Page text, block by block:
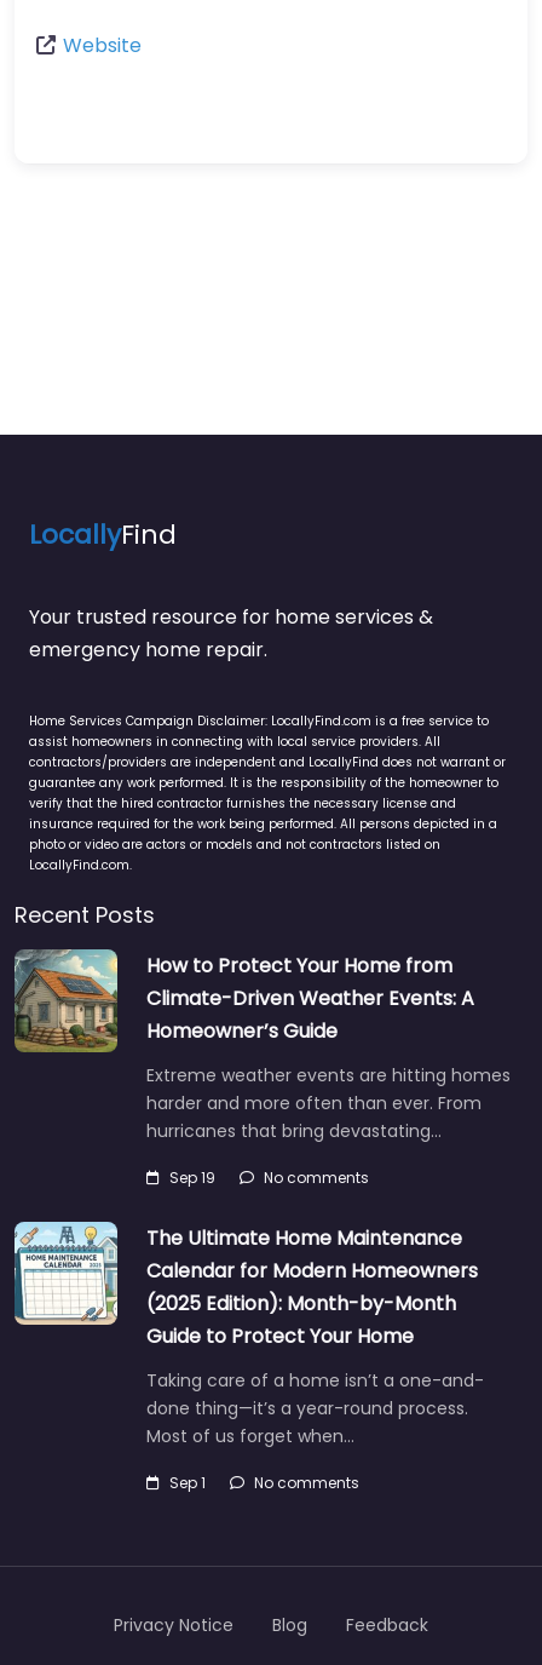
Website
LocallyFind
Your trusted resource for home services &
emergency home repair.
Home Services Campaign Disclaimer: LocallyFind.com is a free service to
assist homeowners in connecting with local service providers. All
contractors/providers are independent and LocallyFind does not warrant or
guarantee any work performed. It is the responsibility of the homeowner to
verify that the hired contractor furnishes the necessary license and
insurance required for the work being performed. All persons depicted in a
photo or video are actors or models and not contractors listed on
LocallyFind.com.
Recent Posts
How to Protect Your Home from
Climate-Driven Weather Events: A
Homeowner’s Guide
Extreme weather events are hitting homes
harder and more often than ever. From
hurricanes that bring devastating…
Sep 19 No comments
The Ultimate Home Maintenance
Calendar for Modern Homeowners
(2025 Edition): Month-by-Month
Guide to Protect Your Home
Taking care of a home isn’t a one-and-
done thing—it’s a year-round process.
Most of us forget when…
Sep 1 No comments
Privacy Notice Blog Feedback